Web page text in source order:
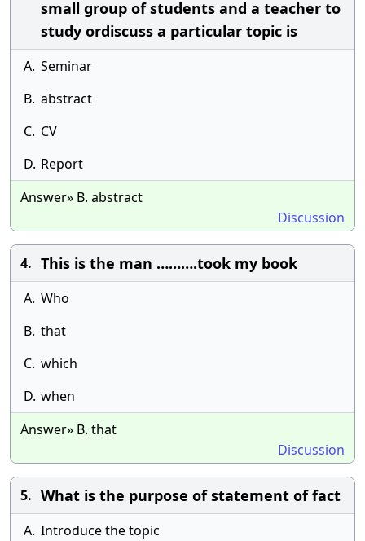
small group of students and a teacher to
study ordiscuss a particular topic is
A. Seminar
B. abstract
C. CV
D. Report
Answer» B. abstract
Discussion
4. This is the man ……….took my book
A. Who
B. that
C. which
D. when
Answer» B. that
Discussion
5. What is the purpose of statement of fact
A. Introduce the topic